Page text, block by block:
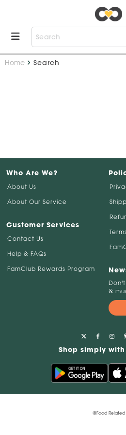
Home
Search
Who Are We?
About Us
About Our Service
Customer Services
Contact Us
Help & FAQs
FamClub Rewards Program
&
Shop simply
@Food Related